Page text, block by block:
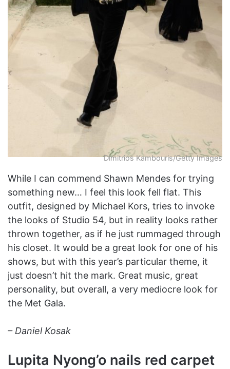
Dimitrios Kambouris/Getty Images
While I can commend Shawn Mendes for trying
something new… I feel this look fell flat. This
outfit, designed by Michael Kors, tries to invoke
the looks of Studio 54, but in reality looks rather
thrown together, as if he just rummaged through
his closet. It would be a great look for one of his
shows, but with this year’s particular theme, it
just doesn’t hit the mark. Great music, great
personality, but overall, a very mediocre look for
the Met Gala.
– Daniel Kosak
Lupita Nyong’o nails red carpet